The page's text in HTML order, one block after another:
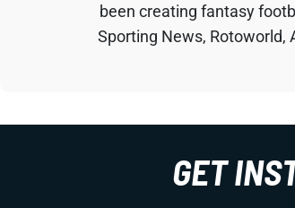
been creating fantasy
Sporting News, Rotoworld,
GET